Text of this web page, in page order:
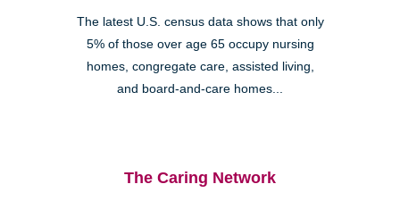
The latest U.S. census data shows that only
5% of those over age 65 occupy nursing
homes, congregate care, assisted living,
and board-and-care homes...
The Caring Network